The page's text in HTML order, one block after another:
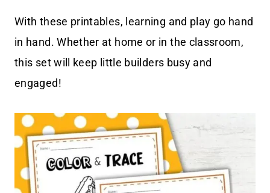
With these printables, learning and play go hand
in hand. Whether at home or in the classroom,
this set will keep little builders busy and
engaged!